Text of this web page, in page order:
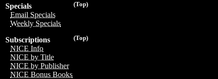
(Top)
Specials
Email Specials
Weekly Specials
(Top)
Subscriptions
NICE Info
NICE by Title
NICE by Publisher
NICE Bonus Books